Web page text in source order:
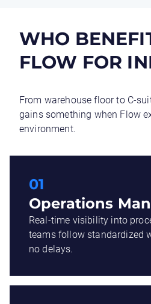
WHO
FLOW FOR
From warehouse floor to C-
gains something when Flow
environment.
01
Operations
Real-time visibility into
teams follow standardized
no delays.